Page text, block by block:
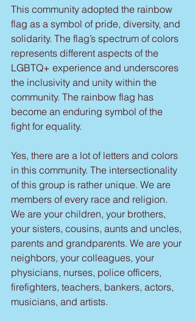
This community adopted the rainbow
flag as a symbol of pride, diversity, and
solidarity. The flag’s spectrum of colors
represents different aspects of the
LGBTQ+ experience and underscores
the inclusivity and unity within the
community. The rainbow flag has
become an enduring symbol of the
fight for equality.
Yes, there are a lot of letters and colors
in this community. The intersectionality
of this group is rather unique. We are
members of every race and religion.
We are your children, your brothers,
your sisters, cousins, aunts and uncles,
parents and grandparents. We are your
neighbors, your colleagues, your
physicians, nurses, police officers,
firefighters, teachers, bankers, actors,
musicians, and artists.